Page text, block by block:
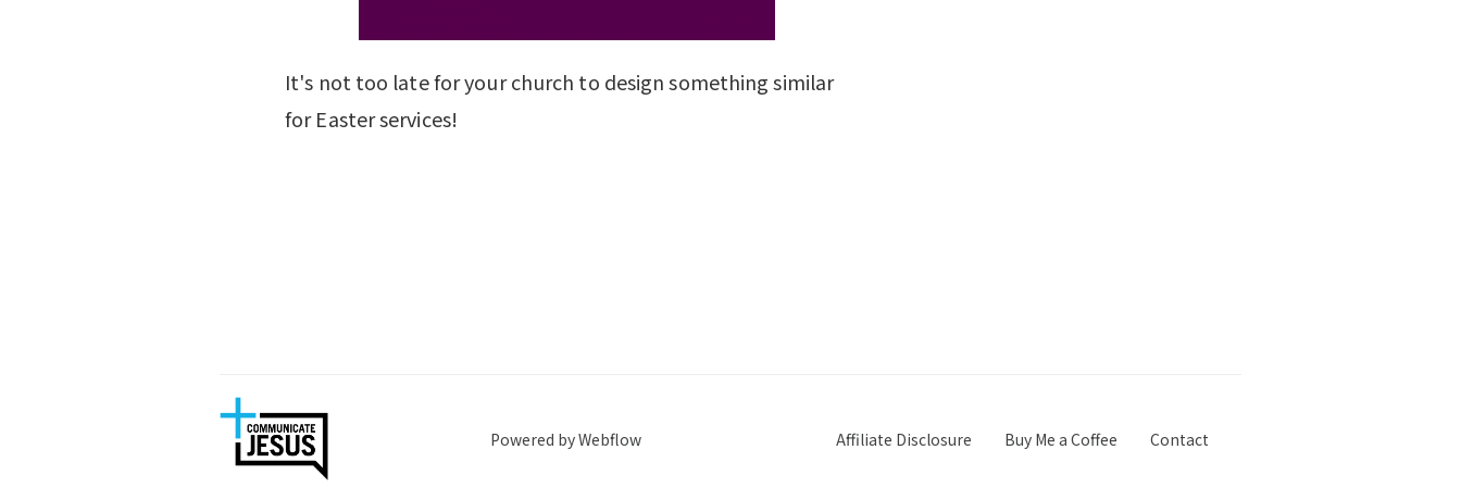
It's not too late for your church to design something similar
for Easter services!
Powered by Webflow Affiliate Disclosure Buy Me a Coffee Contact